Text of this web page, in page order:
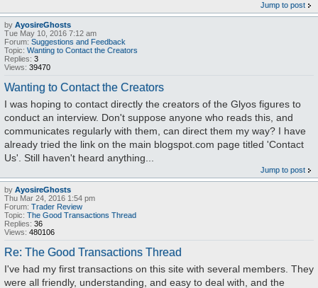
Jump to post
by AyosireGhosts
Tue May 10, 2016 7:12 am
Forum: Suggestions and Feedback
Topic: Wanting to Contact the Creators
Replies: 3
Views: 39470
Wanting to Contact the Creators
I was hoping to contact directly the creators of the Glyos figures to
conduct an interview. Don't suppose anyone who reads this, and
communicates regularly with them, can direct them my way? I have
already tried the link on the main blogspot.com page titled 'Contact
Us'. Still haven't heard anything...
Jump to post
by AyosireGhosts
Thu Mar 24, 2016 1:54 pm
Forum: Trader Review
Topic: The Good Transactions Thread
Replies: 36
Views: 480106
Re: The Good Transactions Thread
I've had my first transactions on this site with several members. They
were all friendly, understanding, and easy to deal with, and the